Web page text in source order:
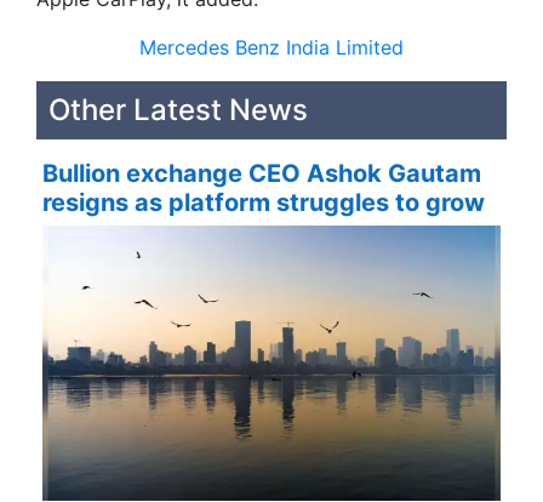
Mercedes Benz India Limited
Other Latest News
Bullion exchange CEO Ashok Gautam
resigns as platform struggles to grow